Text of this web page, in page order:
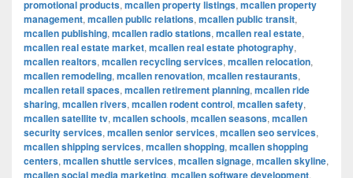
promotional products, mcallen property listings, mcallen property
management, mcallen public relations, mcallen public transit,
mcallen publishing, mcallen radio stations, mcallen real estate,
mcallen real estate market, mcallen real estate photography,
mcallen realtors, mcallen recycling services, mcallen relocation,
mcallen remodeling, mcallen renovation, mcallen restaurants,
mcallen retail spaces, mcallen retirement planning, mcallen ride
sharing, mcallen rivers, mcallen rodent control, mcallen safety,
mcallen satellite tv, mcallen schools, mcallen seasons, mcallen
security services, mcallen senior services, mcallen seo services,
mcallen shipping services, mcallen shopping, mcallen shopping
centers, mcallen shuttle services, mcallen signage, mcallen skyline,
mcallen social media marketing, mcallen software development,